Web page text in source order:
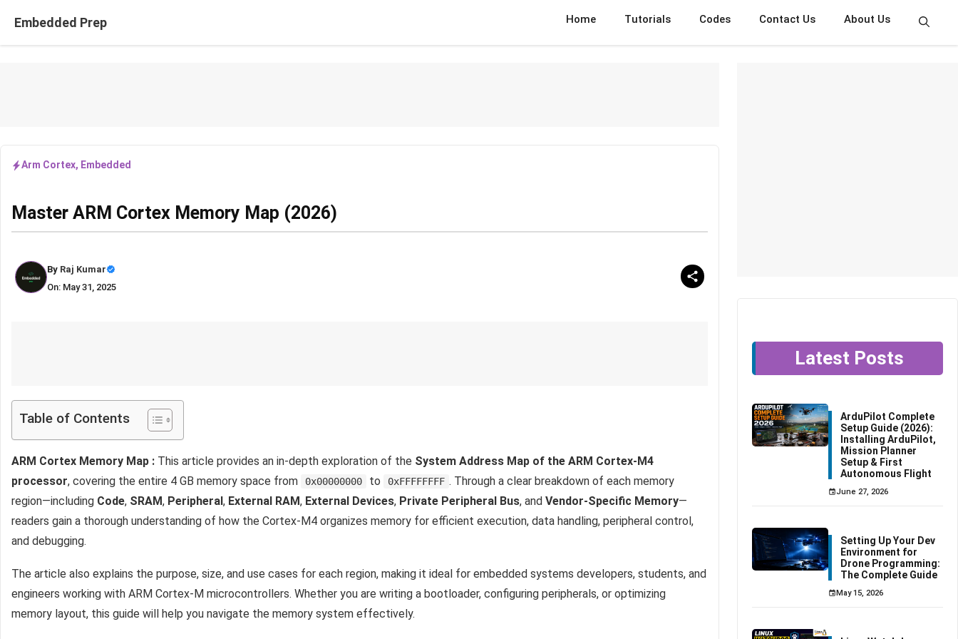
content
Embedded Prep Home Tutorials Codes Contact Us About Us
Arm Cortex, Embedded
Master ARM Cortex Memory Map (2026)
By Raj Kumar
On: May 31, 2025
Table of Contents
ARM Cortex Memory Map : This article provides an in-depth exploration of the System Address Map of the ARM Cortex-M4
processor, covering the entire 4 GB memory space from 0x00000000 to 0xFFFFFFFF . Through a clear breakdown of each memory
region—including Code, SRAM, Peripheral, External RAM, External Devices, Private Peripheral Bus, and Vendor-Specific Memory—
readers gain a thorough understanding of how the Cortex-M4 organizes memory for efficient execution, data handling, peripheral control,
and debugging.
The article also explains the purpose, size, and use cases for each region, making it ideal for embedded systems developers, students, and
engineers working with ARM Cortex-M microcontrollers. Whether you are writing a bootloader, configuring peripherals, or optimizing
memory layout, this guide will help you navigate the memory system effectively.
Latest Posts
ArduPilot Complete
Setup Guide (2026):
Installing ArduPilot,
Mission Planner
Setup & First
Autonomous Flight
June 27, 2026
Setting Up Your Dev
Environment for
Drone Programming:
The Complete Guide
May 15, 2026